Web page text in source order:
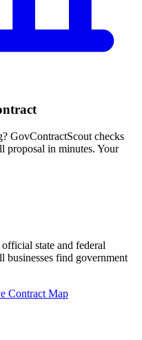
GovContractScout checks
proposal in minutes. Your
state and federal
businesses find government
Contract Map